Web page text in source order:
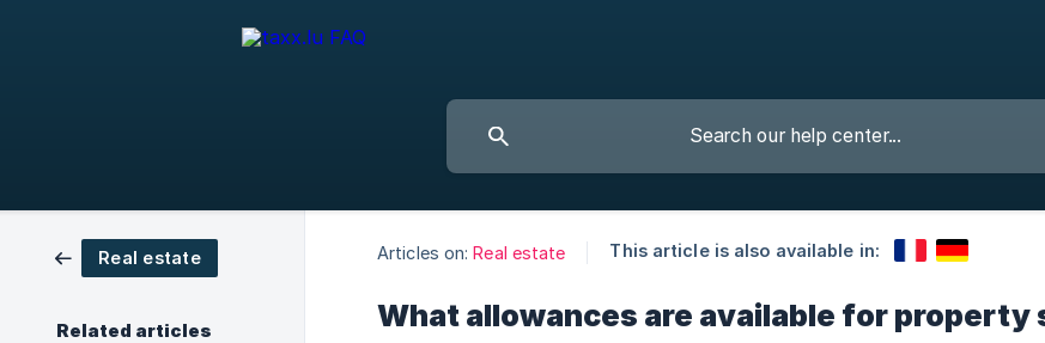
Real estate
Related articles
Articles on: Real estate This article is also available in:
What allowances are available for property